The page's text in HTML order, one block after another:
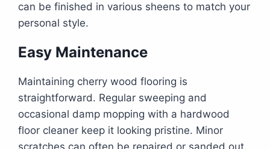
can be finished in various sheens to match your
personal style.
Easy Maintenance
Maintaining cherry wood flooring is
straightforward. Regular sweeping and
occasional damp mopping with a hardwood
floor cleaner keep it looking pristine. Minor
scratches can often be repaired or sanded out.